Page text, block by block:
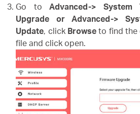
Go toAdvanced-> System
Upgrade or Advanced->
Update, click Browseto find the
file and click open.